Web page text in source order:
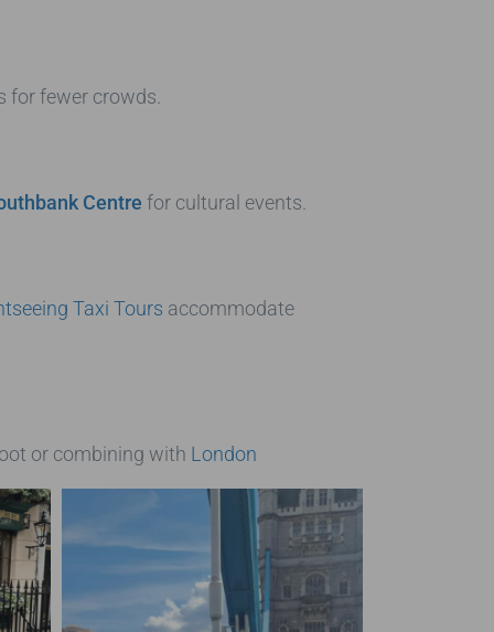
for fewer crowds.
Centre for cultural events.
Taxi Tours accommodate
or combining with London